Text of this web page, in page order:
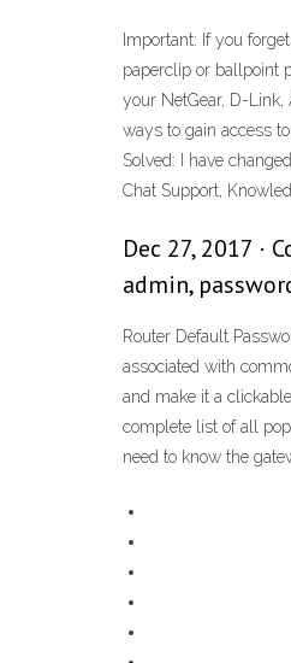
Important: If you
paperclip or ballpoint
your NetGear, D-Link,
ways to gain access
Solved: I have
Chat Support,
Dec 27, 2017
admin,
Router Default
associated with
and make it a
complete list of all
need to know the